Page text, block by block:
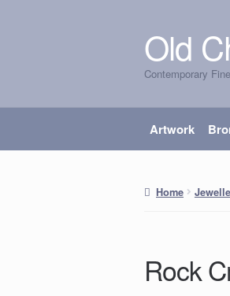
Skip
to
navigation
Skip
to
content
Old
Contemporary
Artwork
Home
Rock